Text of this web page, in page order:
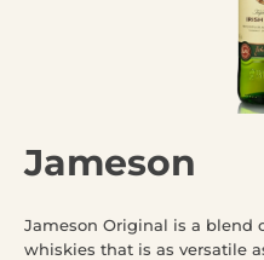
Jameson
Jameson Original is a blend
whiskies that is as versatile